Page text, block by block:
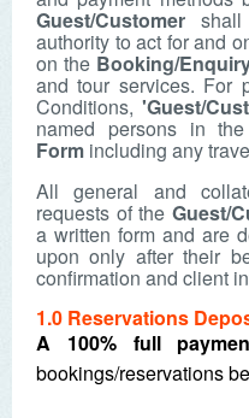
Guest/Customer
authority to act for and
on the Booking/
and tour services. For
Conditions,'Guest/
named persons in the
Form including any
All general and
requests of theGuest/
a written form and are
upon only after their
confirmation and client
1.0 Reservations
A 100% full
bookings/reservations